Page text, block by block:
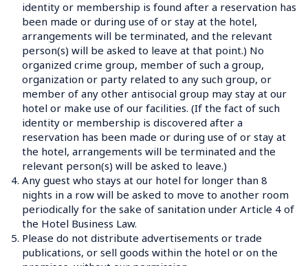
identity or membership is found after a reservation has
been made or during use of or stay at the hotel,
arrangements will be terminated, and the relevant
person(s) will be asked to leave at that point.) No
organized crime group, member of such a group,
organization or party related to any such group, or
member of any other antisocial group may stay at our
hotel or make use of our facilities. (If the fact of such
identity or membership is discovered after a
reservation has been made or during use of or stay at
the hotel, arrangements will be terminated and the
relevant person(s) will be asked to leave.)
4. Any guest who stays at our hotel for longer than 8
nights in a row will be asked to move to another room
periodically for the sake of sanitation under Article 4 of
the Hotel Business Law.
5. Please do not distribute advertisements or trade
publications, or sell goods within the hotel or on the